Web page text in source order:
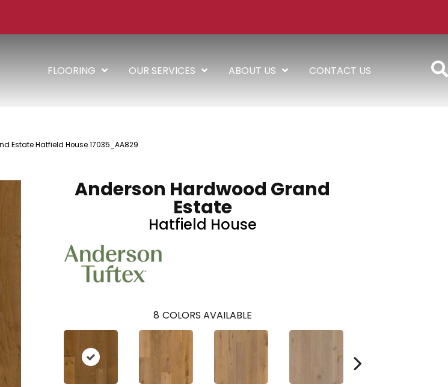
FLOORING OUR SERVICES ABOUT US CONTACT US
Estate Hatfield House 17035_AA829
Anderson Hardwood Grand
Estate
Hatfield House
8 COLORS AVAILABLE